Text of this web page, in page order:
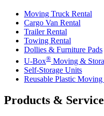
Moving Truck Rental
Cargo Van Rental
Trailer Rental
Towing Rental
Dollies & Furniture Pads
U-Box® Moving &
Self-Storage Units
Reusable Plastic
Products &